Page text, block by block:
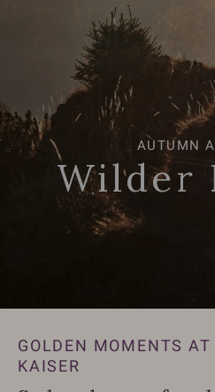
AUTUMN
Wilder
AUTUMN
Wilder
GOLDEN MOMENTS
KAISER